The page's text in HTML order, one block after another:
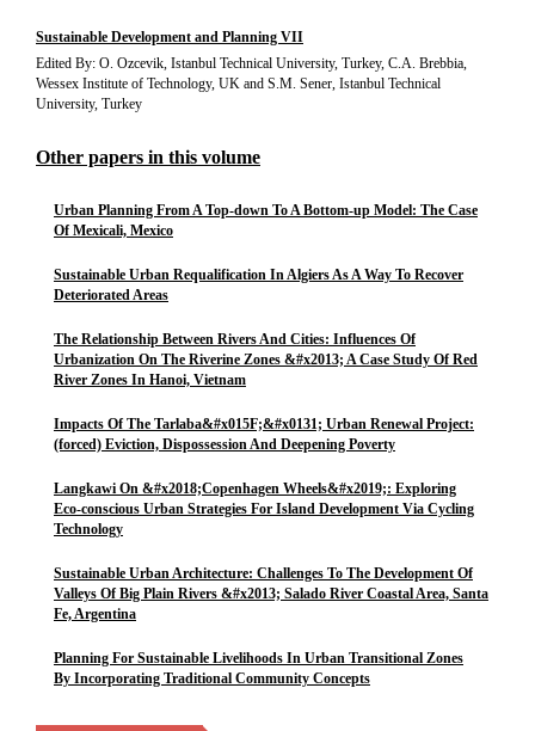
Sustainable Development and Planning VII
Edited By: O. Ozcevik, Istanbul Technical University, Turkey, C.A. Brebbia,
Wessex Institute of Technology, UK and S.M. Sener, Istanbul Technical
University, Turkey
Other papers in this volume
Urban Planning From A Top-down To A Bottom-up Model: The Case
Of Mexicali, Mexico
Sustainable Urban Requalification In Algiers As A Way To Recover
Deteriorated Areas
The Relationship Between Rivers And Cities: Influences Of
Urbanization On The Riverine Zones &#x2013; A Case Study Of Red
River Zones In Hanoi, Vietnam
Impacts Of The Tarlaba&#x015F;&#x0131; Urban Renewal Project:
(forced) Eviction, Dispossession And Deepening Poverty
Langkawi On &#x2018;Copenhagen Wheels&#x2019;: Exploring
Eco-conscious Urban Strategies For Island Development Via Cycling
Technology
Sustainable Urban Architecture: Challenges To The Development Of
Valleys Of Big Plain Rivers &#x2013; Salado River Coastal Area, Santa
Fe, Argentina
Planning For Sustainable Livelihoods In Urban Transitional Zones
By Incorporating Traditional Community Concepts